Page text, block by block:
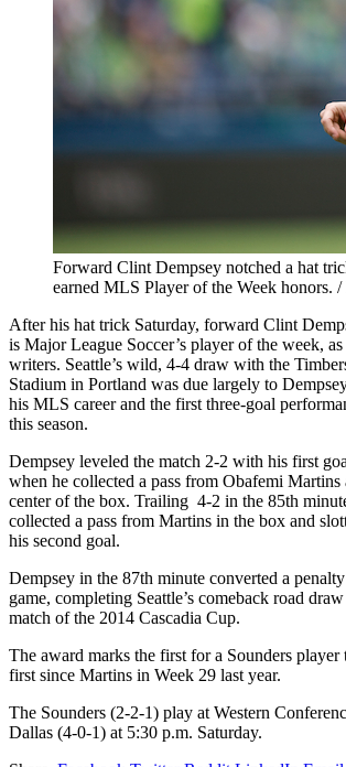
Forward Clint Dempsey notched a hat
earned MLS Player of the Week honors.
After his hat trick Saturday, forward Clint
is Major League Soccer’s player of the week,
writers. Seattle’s wild, 4-4 draw with the
Stadium in Portland was due largely to
his MLS career and the first three-goal
this season.
Dempsey leveled the match 2-2 with his first
when he collected a pass from Obafemi Martins
center of the box. Trailing 4-2 in the 85th
collected a pass from Martins in the box and
his second goal.
Dempsey in the 87th minute converted a
game, completing Seattle’s comeback road
match of the 2014 Cascadia Cup.
The award marks the first for a Sounders player
first since Martins in Week 29 last year.
The Sounders (2-2-1) play at Western
Dallas (4-0-1) at 5:30 p.m. Saturday.